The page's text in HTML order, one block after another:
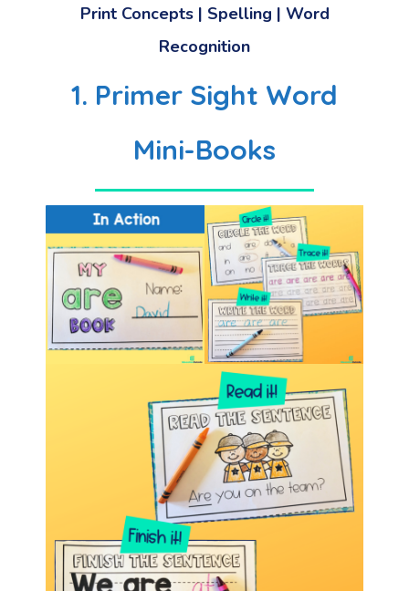
Print Concepts | Spelling | Word
Recognition
1. Primer Sight Word
Mini-Books